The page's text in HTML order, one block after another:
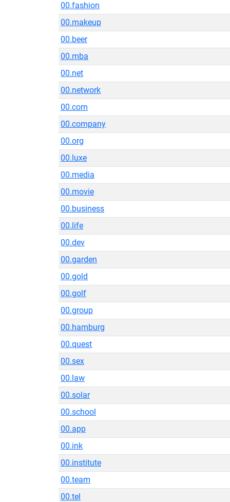
00.fashion
00.makeup
00.beer
00.mba
00.net
00.network
00.com
00.company
00.org
00.luxe
00.media
00.movie
00.business
00.life
00.dev
00.garden
00.gold
00.golf
00.group
00.hamburg
00.quest
00.sex
00.law
00.solar
00.school
00.app
00.ink
00.institute
00.team
00.tel